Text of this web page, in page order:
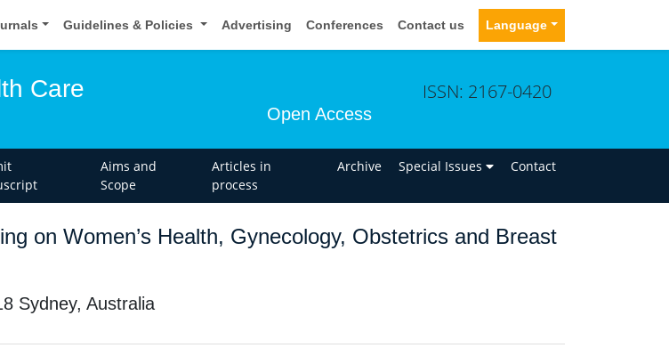
Guidelines & Policies Advertising Conferences Contact us Language
Care
Open Access
ISSN: 2167-0420
Aims and
Scope
Articles in
process
Archive Special Issues Contact
on Women’s Health, Gynecology, Obstetrics and Breast
Sydney, Australia